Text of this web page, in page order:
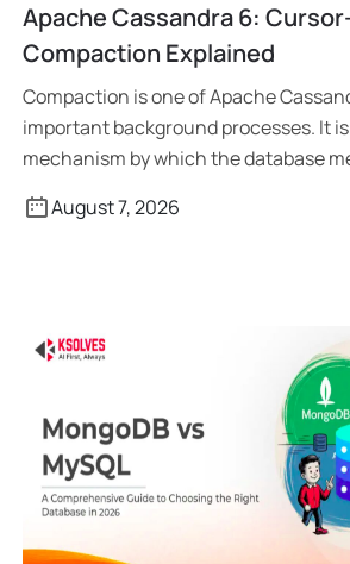
Read More
Apache Cassandra 6:
Compaction Explained
Compaction is one of Apache
important background processes. It
mechanism by which the database
August 7, 2026